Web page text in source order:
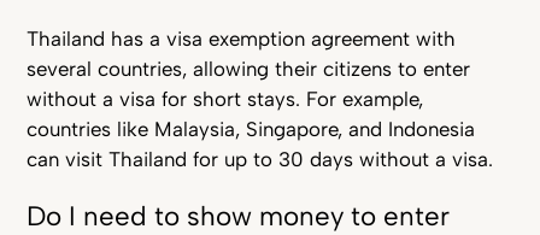
Thailand has a visa exemption agreement with
several countries, allowing their citizens to enter
without a visa for short stays. For example,
countries like Malaysia, Singapore, and Indonesia
can visit Thailand for up to 30 days without a visa.
Do I need to show money to enter